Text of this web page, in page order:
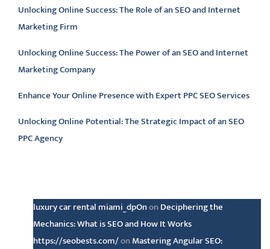
Unlocking Online Success: The Role of an SEO and Internet
Marketing Firm
Unlocking Online Success: The Power of an SEO and Internet
Marketing Company
Enhance Your Online Presence with Expert PPC SEO Services
Unlocking Online Potential: The Strategic Impact of an SEO
PPC Agency
luxury car rental miami_dpOnon Deciphering the
Mechanics: What is SEO and How It Works
https://seobests.com/on Mastering Angular SEO: